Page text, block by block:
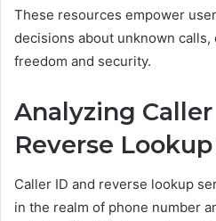
These resources empower
decisions about unknown calls,
freedom and security.
Analyzing
Reverse
Caller ID and reverse lookup
in the realm of phone number